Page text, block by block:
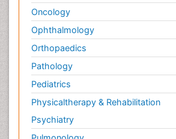
Oncology
Ophthalmology
Orthopaedics
Pathology
Pediatrics
Physicaltherapy & Rehabilitation
Psychiatry